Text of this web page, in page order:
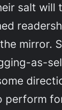
salt will
mirror.
as-
perform